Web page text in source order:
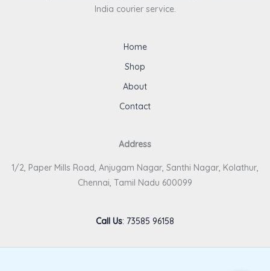
India courier service.
Home
Shop
About
Contact
Address
1/2, Paper Mills Road, Anjugam Nagar, Santhi Nagar, Kolathur,
Chennai, Tamil Nadu 600099
Call Us: 73585 96158